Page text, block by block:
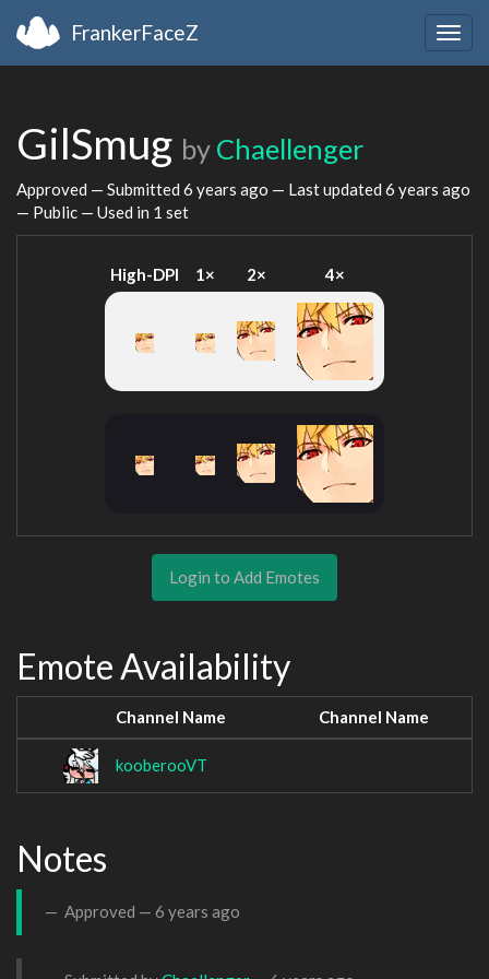
FrankerFaceZ
GilSmug by Chaellenger
Approved — Submitted 6 years ago — Last updated 6 years ago
— Public — Used in 1 set
High-DPI 1× 2× 4×
Login to Add Emotes
Emote Availability
Channel Name Channel Name
kooberooVT
Notes
Approved — 6 years ago